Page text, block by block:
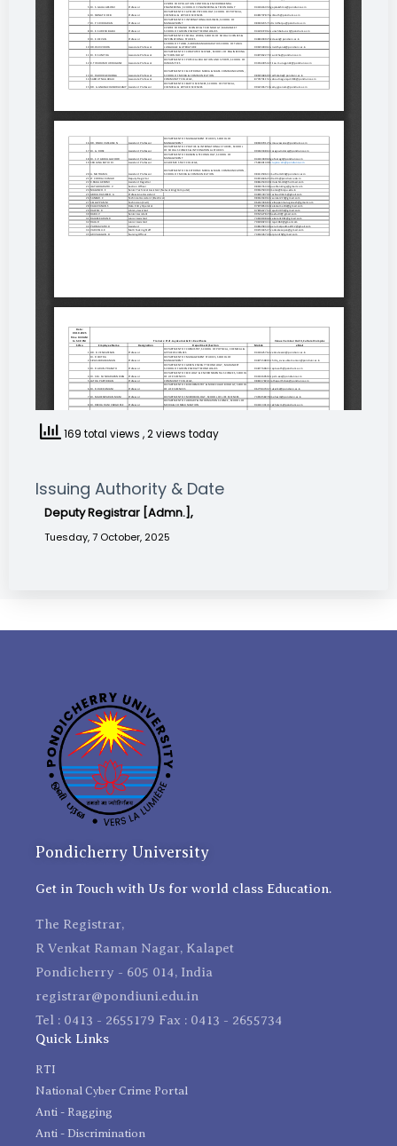
169 total views , 2 views today
Issuing Authority & Date
Deputy Registrar [Admn.],
Tuesday, 7 October, 2025
Pondicherry University
Get in Touch with Us for world class Education.
The Registrar,
R Venkat Raman Nagar, Kalapet
Pondicherry - 605 014, India
registrar@pondiuni.edu.in
Tel : 0413 - 2655179 Fax : 0413 - 2655734
Quick Links
RTI
National Cyber Crime Portal
Anti - Ragging
Anti - Discrimination